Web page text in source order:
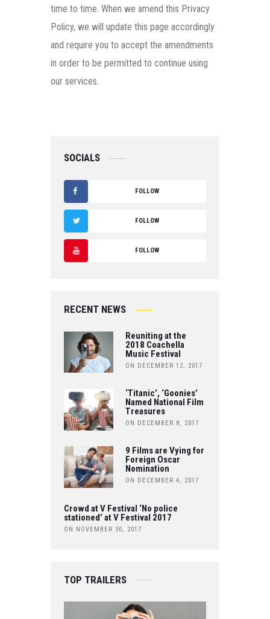
time to time. When we amend this Privacy
Policy, we will update this page accordingly
and require you to accept the amendments
in order to be permitted to continue using
our services.
SOCIALS
FOLLOW
A
C
B
FOLLOW
T
R
FOLLOW
U
E
RECENT NEWS
Reuniting at the
2018 Coachella
Music Festival
ON DECEMBER 12, 2017
‘Titanic’, ‘Goonies’
Named National Film
Treasures
ON DECEMBER 8, 2017
9 Films are Vying for
Foreign Oscar
Nomination
ON DECEMBER 4, 2017
Crowd at V Festival ‘No police
stationed’ at V Festival 2017
ON NOVEMBER 30, 2017
TOP TRAILERS